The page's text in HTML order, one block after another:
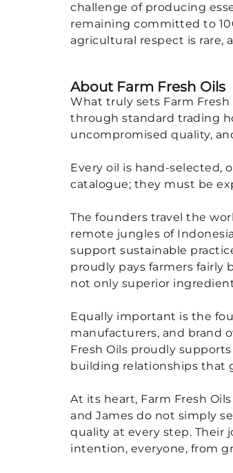
challenge of producing
remaining committed to
agricultural respect is rare,
About Farm Fresh Oils
What truly sets Farm
through standard trading
uncompromised quality,
Every oil is hand-selected,
catalogue; they must be
The founders travel the
remote jungles of
support sustainable
proudly pays farmers fairly
not only superior
Equally important is the
manufacturers, and brand
Fresh Oils proudly
building relationships that
At its heart, Farm Fresh
and James do not simply
quality at every step. Their
intention, everyone, from